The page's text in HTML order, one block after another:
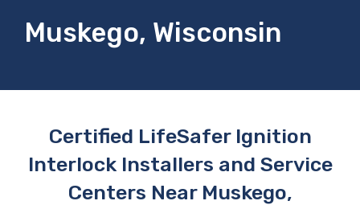
Muskego, Wisconsin
Certified LifeSafer Ignition
Interlock Installers and Service
Centers Near Muskego,